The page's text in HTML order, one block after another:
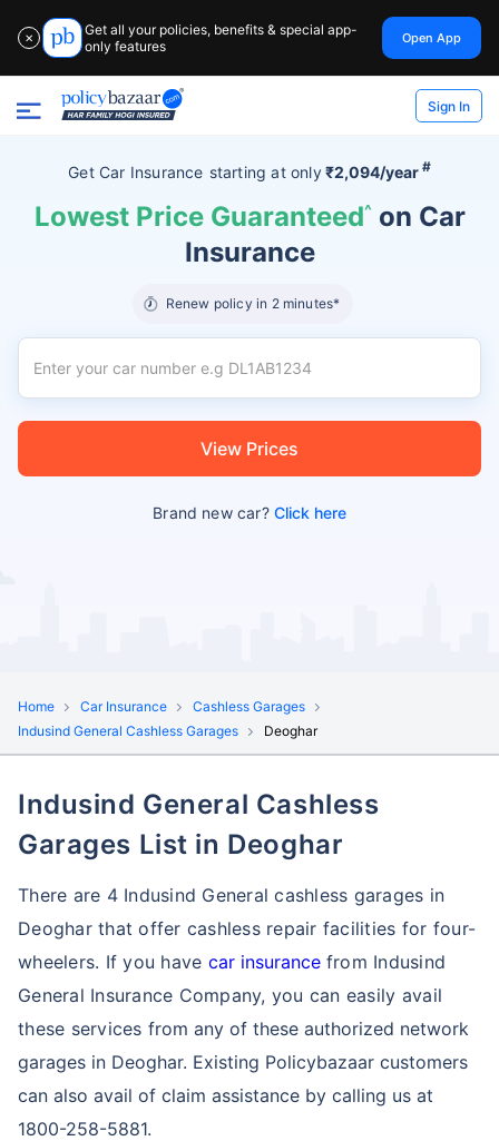
✕
Get all your policies, benefits & special app-
only features
Open App
Sign In
Get Car Insurance starting atonly₹2,094/year #
Lowest Price Guaranteed^ on Car
Insurance
Renew policy in 2 minutes*
View Prices
Brand new car?Click here
Home Car Insurance
Cashless Garages
Indusind General Cashless Garages
Deoghar
Indusind General Cashless
Garages List in Deoghar
There are 4 Indusind General cashless garages in
Deoghar that offer cashless repair facilities for four-
wheelers. If you have car insurancefrom Indusind
General Insurance Company, you can easily avail
these services from any of these authorized network
garages in Deoghar. Existing Policybazaar customers
can also avail of claim assistance by calling us at
1800-258-5881.